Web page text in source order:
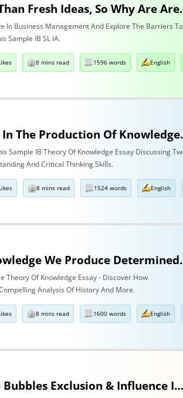
Nothing Is More
In Business Management And Explore The Barriers To
Sample IB SL IA.
8 mins read 1596 words English
Is Replicability
Sample IB Theory Of Knowledge Essay Discussing
And Critical Thinking Skills.
8 mins read 1524 words English
To What Extent Is The
Theory Of Knowledge Essay - Discover How
Analysis Of History And More.
8 mins read 1600 words English
The Impact Of Knowledge Bubbles Exclusion & Influence In History & Human Sciences